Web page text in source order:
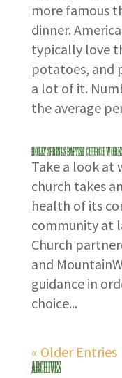
more famous
dinner.
typically love
potatoes, and
a lot of it.
the average
Holly Springs Baptist Church
Take a look at
church takes
health of its
community at
Church
and
guidance in
choice...
« Older Entries
Archives